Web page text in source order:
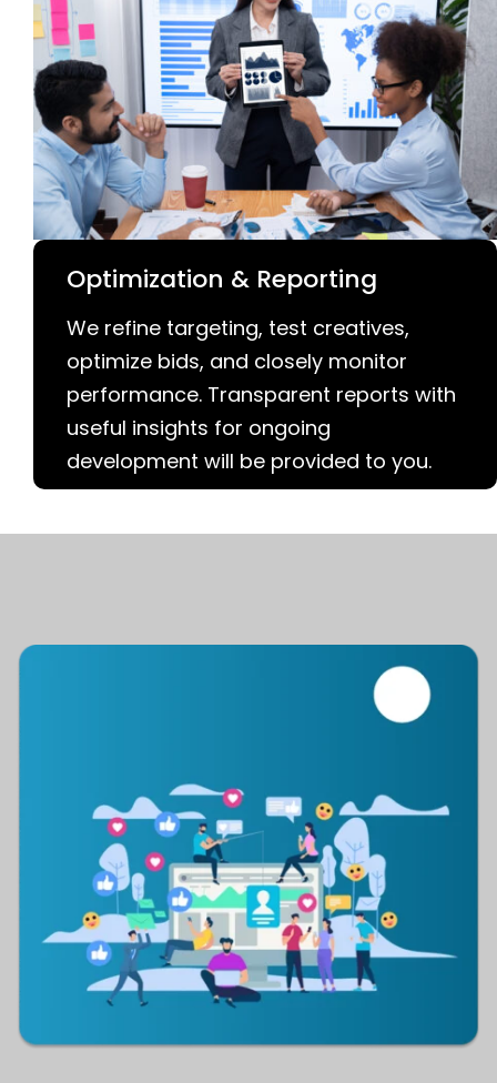
Optimization & Reporting
We refine targeting, test creatives,
optimize bids, and closely monitor
performance. Transparent reports with
useful insights for ongoing
development will be provided to you.